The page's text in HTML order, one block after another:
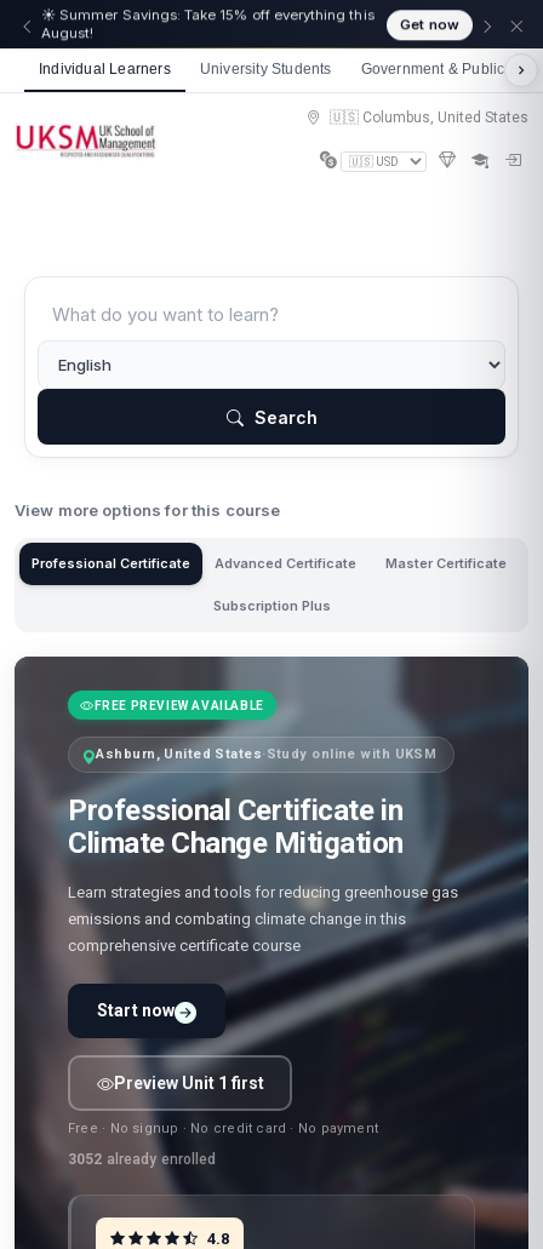
☀️ Summer Savings: Take 15% off everything this
August!
Get now
Individual Learners University Students Government & Public
🇺🇸 Columbus, United States
Search
View more options for this course
Professional Certificate Advanced Certificate Master Certificate
Subscription Plus
FREE PREVIEW AVAILABLE
Ashburn, United States· Study online with UKSM
Professional Certificate in
Climate Change Mitigation
Learn strategies and tools for reducing greenhouse gas
emissions and combating climate change in this
comprehensive certificate course
Start now
Preview Unit 1 first
Free · No signup · No credit card · No payment
3052 already enrolled
4.8